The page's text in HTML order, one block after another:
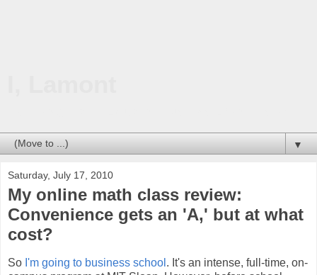
▼
Saturday, July 17, 2010
My online math class review:
Convenience gets an 'A,' but at what
cost?
So I'm going to business school . It's an intense, full-time, on-